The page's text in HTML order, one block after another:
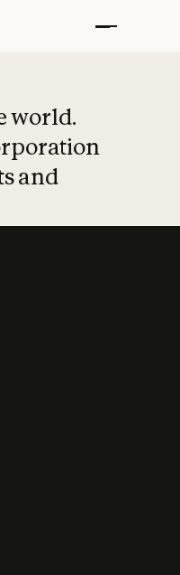
world.
and